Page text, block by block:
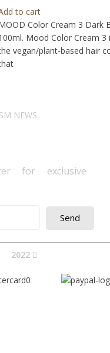
to cart
Color Cream 3 Dark
Mood Color Cream 3
vegan/plant-based hair
NEWS
for exclusive
Send
2022